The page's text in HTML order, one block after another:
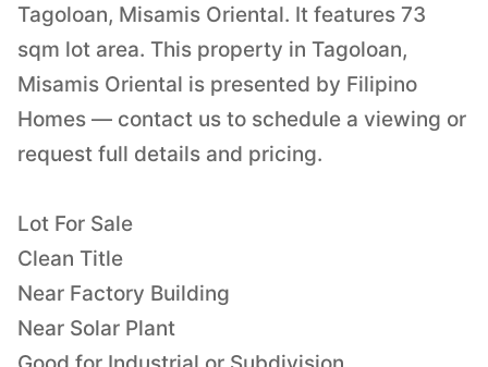
Tagoloan, Misamis Oriental. It features 73
sqm lot area. This property in Tagoloan,
Misamis Oriental is presented by Filipino
Homes — contact us to schedule a viewing or
request full details and pricing.
Lot For Sale
Clean Title
Near Factory Building
Near Solar Plant